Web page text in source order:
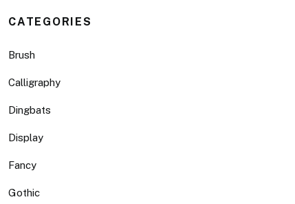
CATEGORIES
Brush
Calligraphy
Dingbats
Display
Fancy
Gothic